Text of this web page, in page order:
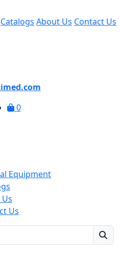
Catalogs About Us Contact Us
0
Equipment
Us